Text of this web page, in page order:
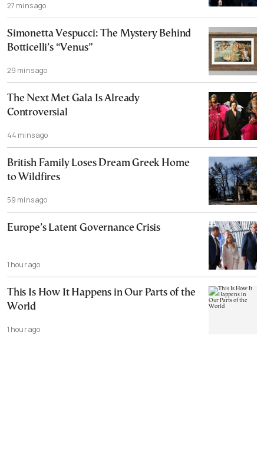
27 mins ago
Simonetta Vespucci: The Mystery Behind
Botticelli’s “Venus”
29 mins ago
The Next Met Gala Is Already
Controversial
44 mins ago
British Family Loses Dream Greek Home
to Wildfires
59 mins ago
Europe’s Latent Governance Crisis
1 hour ago
This Is How It Happens in Our Parts of the
World
1 hour ago